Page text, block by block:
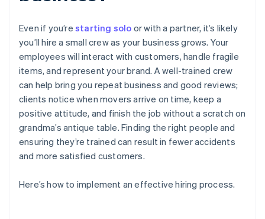
Even if you’re starting solo or with a partner, it’s likely
you’ll hire a small crew as your business grows. Your
employees will interact with customers, handle fragile
items, and represent your brand. A well-trained crew
can help bring you repeat business and good reviews;
clients notice when movers arrive on time, keep a
positive attitude, and finish the job without a scratch on
grandma’s antique table. Finding the right people and
ensuring they’re trained can result in fewer accidents
and more satisfied customers.
Here’s how to implement an effective hiring process.